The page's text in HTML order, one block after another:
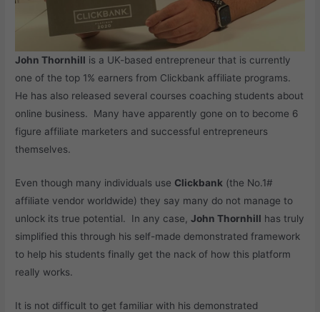
John Thornhill is a UK-based entrepreneur that is currently
one of the top 1% earners from Clickbank affiliate programs.
He has also released several courses coaching students about
online business. Many have apparently gone on to become 6
figure affiliate marketers and successful entrepreneurs
themselves.
Even though many individuals use Clickbank (the No.1#
affiliate vendor worldwide) they say many do not manage to
unlock its true potential. In any case,John Thornhill has truly
simplified this through his self-made demonstrated framework
to help his students finally get the nack of how this platform
really works.
It is not difficult to get familiar with his demonstrated